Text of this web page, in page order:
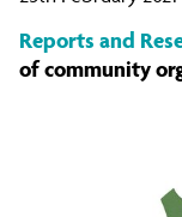
Reports and
of community